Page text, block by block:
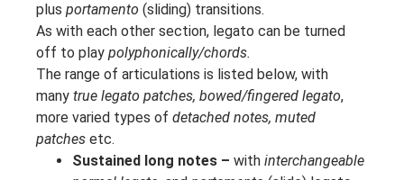
plus portamento (sliding) transitions.
As with each other section, legato can be turned
off to play polyphonically/chords.
The range of articulations is listed below, with
many true legato patches, bowed/fingered legato,
more varied types of detached notes, muted
patches etc.
Sustained long notes – with interchangeable